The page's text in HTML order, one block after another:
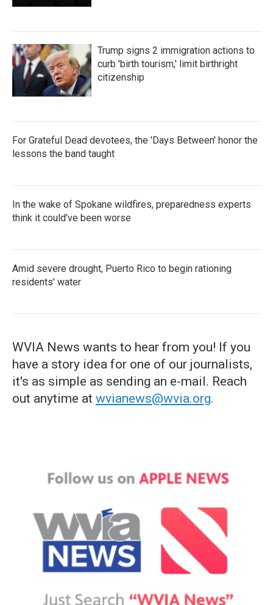
Trump signs 2 immigration actions to
curb 'birth tourism,' limit birthright
citizenship
For Grateful Dead devotees, the 'Days Between' honor the
lessons the band taught
In the wake of Spokane wildfires, preparedness experts
think it could've been worse
Amid severe drought, Puerto Rico to begin rationing
residents' water
WVIA News wants to hear from you! If you
have a story idea for one of our journalists,
it's as simple as sending an e-mail. Reach
out anytime at wvianews@wvia.org.